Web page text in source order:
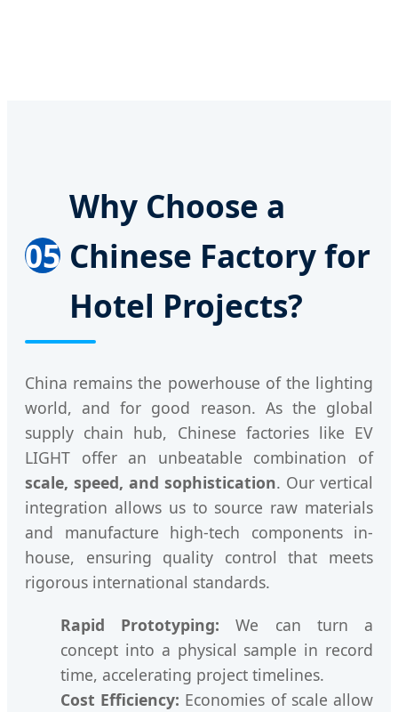
05
Why Choose a
Chinese Factory for
Hotel Projects?
China remains the powerhouse of the lighting
world, and for good reason. As the global
supply chain hub, Chinese factories like EV
LIGHT offer an unbeatable combination of
scale, speed, and sophistication. Our vertical
integration allows us to source raw materials
and manufacture high-tech components in-
house, ensuring quality control that meets
rigorous international standards.
Rapid Prototyping: We can turn a
concept into a physical sample in record
time, accelerating project timelines.
Cost Efficiency: Economies of scale allow